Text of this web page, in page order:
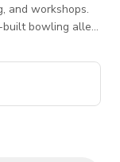
and workshops.
bowling alley
,